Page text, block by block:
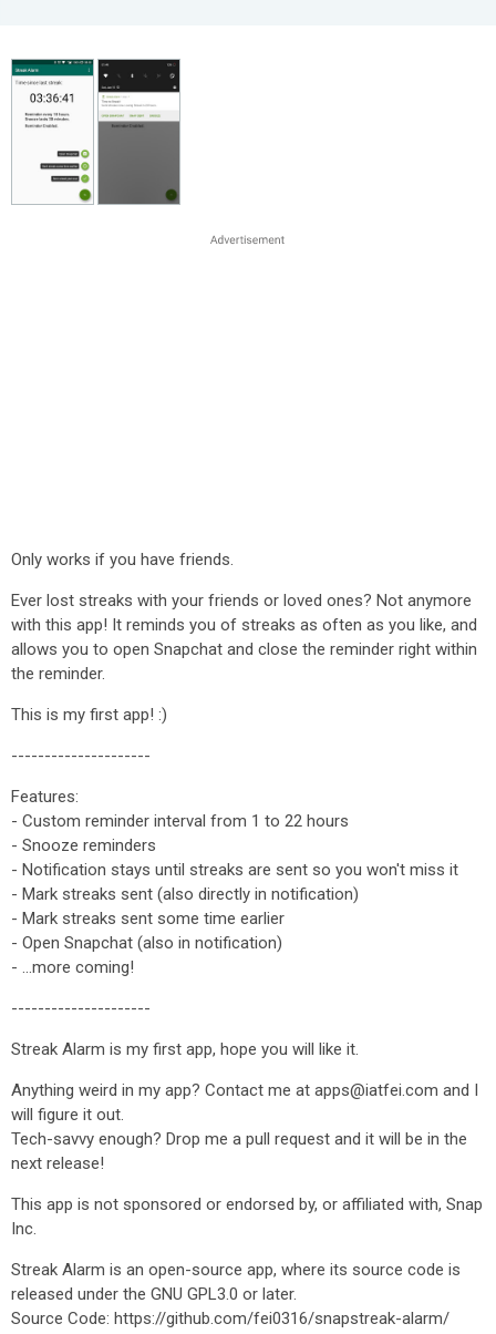
Only works if you have friends.
Ever lost streaks with your friends or loved ones? Not anymore
with this app! It reminds you of streaks as often as you like, and
allows you to open Snapchat and close the reminder right within
the reminder.
This is my first app! :)
---------------------
Features:
- Custom reminder interval from 1 to 22 hours
- Snooze reminders
- Notification stays until streaks are sent so you won't miss it
- Mark streaks sent (also directly in notification)
- Mark streaks sent some time earlier
- Open Snapchat (also in notification)
- ...more coming!
---------------------
Streak Alarm is my first app, hope you will like it.
Anything weird in my app? Contact me at apps@iatfei.com and I
will figure it out.
Tech-savvy enough? Drop me a pull request and it will be in the
next release!
This app is not sponsored or endorsed by, or affiliated with, Snap
Inc.
Streak Alarm is an open-source app, where its source code is
released under the GNU GPL3.0 or later.
Source Code: https://github.com/fei0316/snapstreak-alarm/